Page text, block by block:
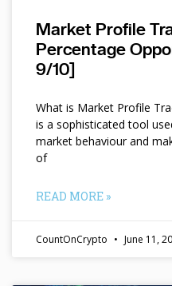
Market Profile
Percentage
9/10]
What is Market Profile
is a sophisticated tool
market behaviour and
of
READ MORE »
CountOnCrypto June 11,